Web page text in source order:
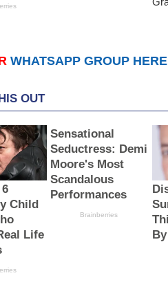
WHATSAPP GROUP HERE